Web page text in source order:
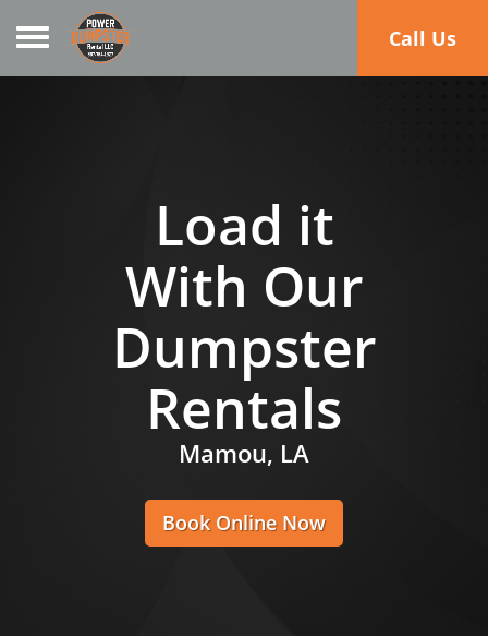
Toggle navigation Call Us
Load it
With Our
Dumpster
Rentals
Mamou, LA
Book Online Now